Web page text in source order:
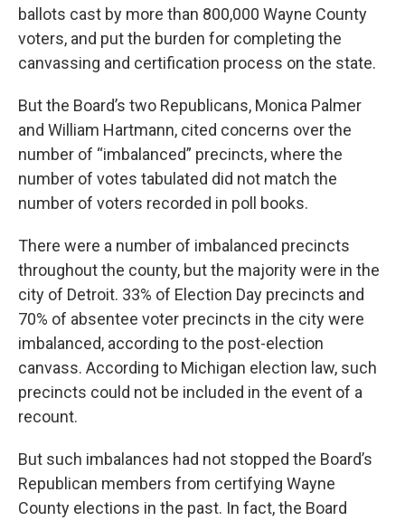
ballots cast by more than 800,000 Wayne County
voters, and put the burden for completing the
canvassing and certification process on the state.
But the Board’s two Republicans, Monica Palmer
and William Hartmann, cited concerns over the
number of “imbalanced” precincts, where the
number of votes tabulated did not match the
number of voters recorded in poll books.
There were a number of imbalanced precincts
throughout the county, but the majority were in the
city of Detroit. 33% of Election Day precincts and
70% of absentee voter precincts in the city were
imbalanced, according to the post-election
canvass. According to Michigan election law, such
precincts could not be included in the event of a
recount.
But such imbalances had not stopped the Board’s
Republican members from certifying Wayne
County elections in the past. In fact, the Board